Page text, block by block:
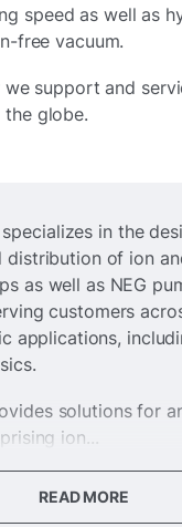
speed as well as
free vacuum.
support and
globe.
specializes in the
distribution of ion
as well as NEG
customers
applications,
solutions for
ion...
READ MORE